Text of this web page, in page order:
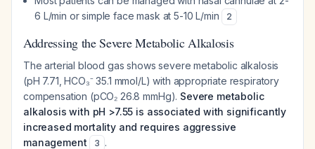
6 L/min or simple face mask at 5-10 L/min
2
Addressing the Severe Metabolic Alkalosis
The arterial blood gas shows severe metabolic alkalosis
(pH 7.71, HCO₃⁻ 35.1 mmol/L) with appropriate respiratory
compensation (pCO₂ 26.8 mmHg). Severe metabolic
alkalosis with pH >7.55 is associated with significantly
increased mortality and requires aggressive
management
3 .